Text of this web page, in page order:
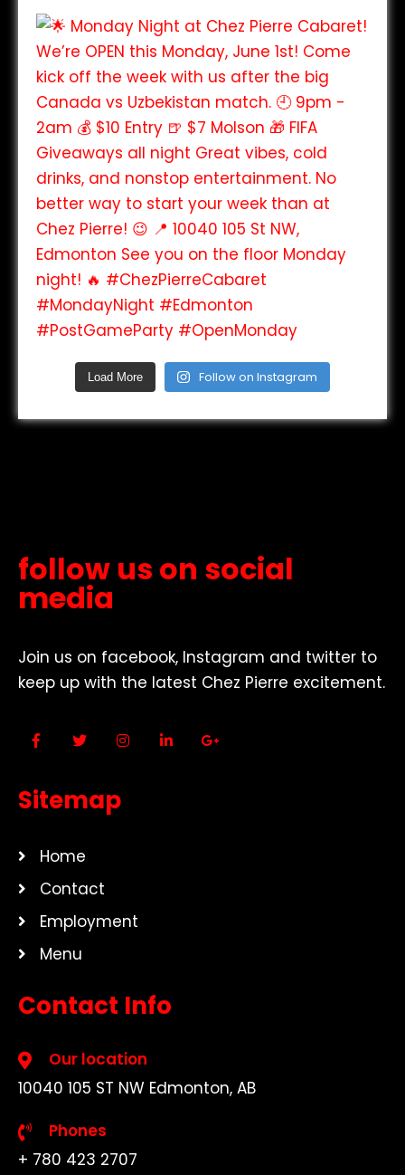
Load More Follow on Instagram
follow us on social
media
Join us on facebook, Instagram and twitter to
keep up with the latest Chez Pierre excitement.
Sitemap
Home
Contact
Employment
Menu
Contact Info
Our location
10040 105 ST NW Edmonton, AB
Phones
+ 780 423 2707